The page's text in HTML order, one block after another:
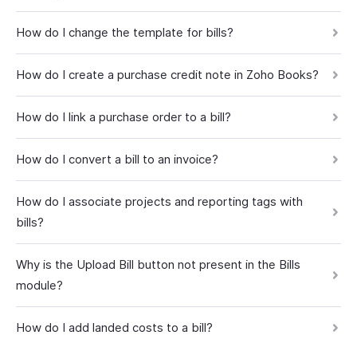
How do I change the template for bills?
How do I create a purchase credit note in Zoho Books?
How do I link a purchase order to a bill?
How do I convert a bill to an invoice?
How do I associate projects and reporting tags with
bills?
Why is the Upload Bill button not present in the Bills
module?
How do I add landed costs to a bill?